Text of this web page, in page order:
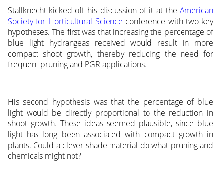
Stallknecht kicked off his discussion of it at theAmerican
Society for Horticultural Science conference with two key
hypotheses. The first was that increasing the percentage of
blue light hydrangeas received would result in more
compact shoot growth, thereby reducing the need for
frequent pruning and PGR applications.
His second hypothesis was that the percentage of blue
light would be directly proportional to the reduction in
shoot growth. These ideas seemed plausible, since blue
light has long been associated with compact growth in
plants. Could a clever shade material do what pruning and
chemicals might not?